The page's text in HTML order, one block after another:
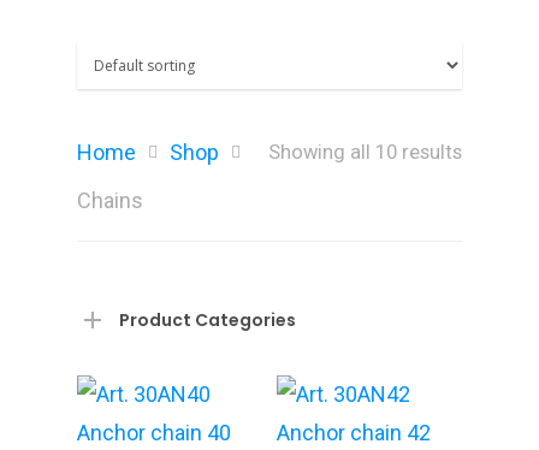
Showing all 10 results
Home
Shop
Chains
Product Categories